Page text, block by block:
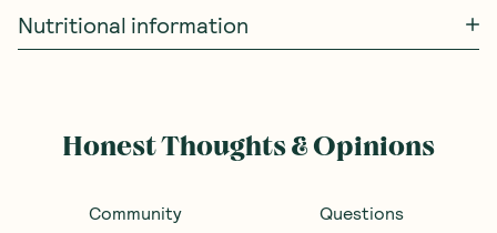
Nutritional information
Honest Thoughts & Opinions
Community Questions